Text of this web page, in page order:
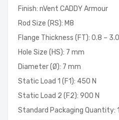
Finish: nVent CADDY Armour
Rod Size (RS): M8
Flange Thickness (FT): 0.8 –
Hole Size (HS): 7 mm
Diameter (Ø): 7 mm
Static Load 1 (F1): 450 N
Static Load 2 (F2): 900 N
Standard Packaging Quantity: